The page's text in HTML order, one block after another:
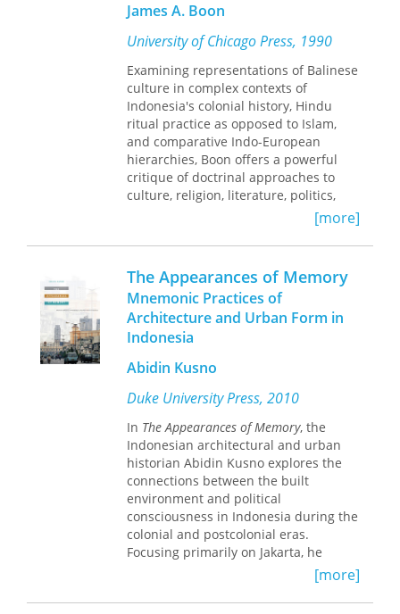
youthful ways of looking, seeing, and
being—found in archival documents
from the 1980s and 1990s; the
connections between politics and
place; narratives of state violence;
activists' experimental lifestyles; and
the uneven development of
democratic politics on and off the
street. Lee illuminates how the
interaction between official history,
collective memory, and performance
came to define youth citizenship and
resistance in Indonesia’s transition to
the post-Suharto present.
James A. Boon
University of Chicago Press, 1990
Examining representations of Balinese
culture in complex contexts of
Indonesia's colonial history, Hindu
ritual practice as opposed to Islam,
and comparative Indo-European
hierarchies, Boon offers a powerful
critique of doctrinal approaches to
culture, religion, literature, politics,
[more]
The Appearances of Memory
Mnemonic Practices of
Architecture and Urban Form in
Indonesia
Abidin Kusno
Duke University Press, 2010
In The Appearances of Memory, the
Indonesian architectural and urban
historian Abidin Kusno explores the
connections between the built
environment and political
consciousness in Indonesia during the
colonial and postcolonial eras.
Focusing primarily on Jakarta, he
describes how perceptions of the past,
anxieties about the rapid pace of
change in the present, and hopes for
[more]